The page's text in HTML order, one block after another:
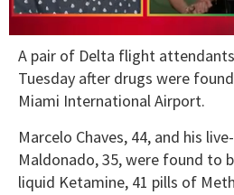
of
minute,
15
A pair of Delta flight
Tuesday after drugs were
Miami International Airport.
Marcelo Chaves, 44, and his
Maldonado, 35, were found to
liquid Ketamine, 41 pills of